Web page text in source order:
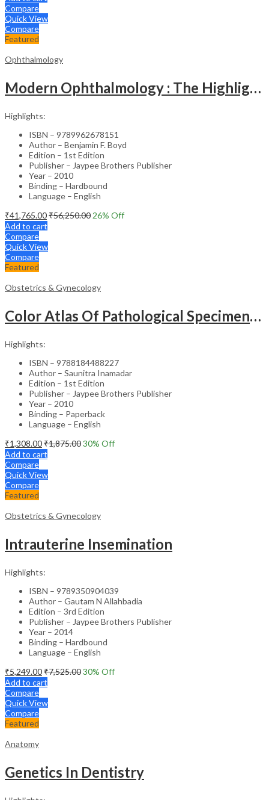
Compare
Quick View
Compare
Featured
Ophthalmology
Modern Ophthalmology : The Highlights Vol.2
Highlights:
ISBN – 9789962678151
Author – Benjamin F. Boyd
Edition – 1st Edition
Publisher – Jaypee Brothers Publisher
Year – 2010
Binding – Hardbound
Language – English
₹41,765.00₹56,250.00 26% Off
Add to cart
Compare
Quick View
Compare
Featured
Obstetrics & Gynecology
Color Atlas Of Pathological Specimens & Instruments In Obstetrics & Gynecology
Highlights:
ISBN – 9788184488227
Author – Saunitra Inamadar
Edition – 1st Edition
Publisher – Jaypee Brothers Publisher
Year – 2010
Binding – Paperback
Language – English
₹1,308.00₹1,875.0030% Off
Add to cart
Compare
Quick View
Compare
Featured
Obstetrics & Gynecology
Intrauterine Insemination
Highlights:
ISBN – 9789350904039
Author – Gautam N Allahbadia
Edition – 3rd Edition
Publisher – Jaypee Brothers Publisher
Year – 2014
Binding – Hardbound
Language – English
₹5,249.00₹7,525.0030% Off
Add to cart
Compare
Quick View
Compare
Featured
Anatomy
Genetics In Dentistry